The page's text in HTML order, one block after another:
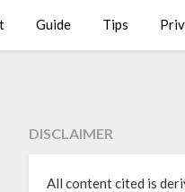
Guide Tips
DISCLAIMER
All content cited is